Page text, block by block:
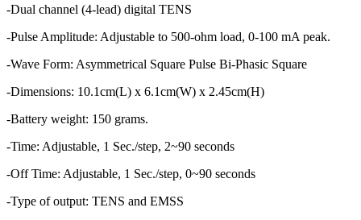
-Dual channel (4-lead) digital TENS
-Pulse Amplitude: Adjustable to 500-ohm load, 0-100 mA peak.
-Wave Form: Asymmetrical Square Pulse Bi-Phasic Square
-Dimensions: 10.1cm(L) x 6.1cm(W) x 2.45cm(H)
-Battery weight: 150 grams.
-Time: Adjustable, 1 Sec./step, 2~90 seconds
-Off Time: Adjustable, 1 Sec./step, 0~90 seconds
-Type of output: TENS and EMSS